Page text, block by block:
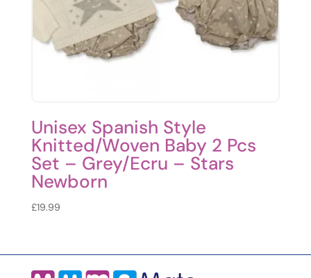
Unisex Spanish Style
Knitted/Woven Baby 2 Pcs
Set – Grey/Ecru – Stars
Newborn
£19.99